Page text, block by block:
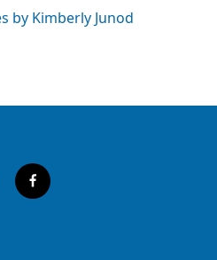
by Kimberly Junod
f
a